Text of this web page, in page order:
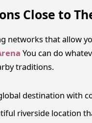
Close to
networks that allow
You can do
traditions.
destination with
riverside location